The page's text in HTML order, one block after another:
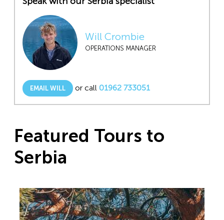
Will Crombie
OPERATIONS MANAGER
EMAIL WILL or call01962 733051
Featured Tours to
Serbia